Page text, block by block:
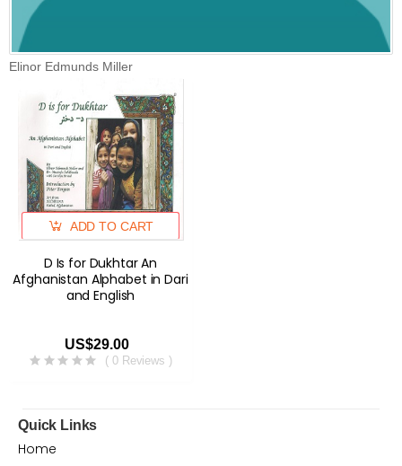
Elinor Edmunds Miller
ADD TO CART
D Is for Dukhtar An
Afghanistan Alphabet in Dari
and English
US$29.00
( 0 Reviews )
Quick Links
Home